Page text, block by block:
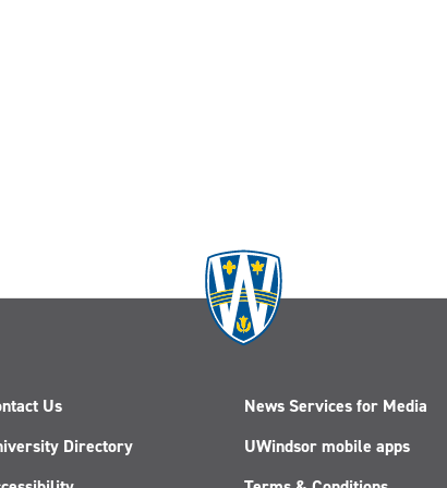
Us
Directory
News Services for Media
UWindsor mobile apps